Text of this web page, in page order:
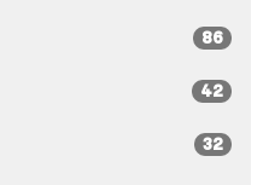
86
42
32